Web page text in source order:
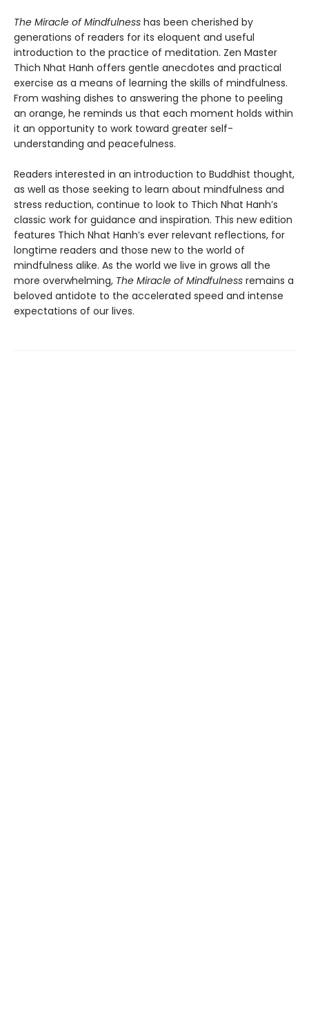
The Miracle of Mindfulness has been cherished by
generations of readers for its eloquent and useful
introduction to the practice of meditation. Zen Master
Thich Nhat Hanh offers gentle anecdotes and practical
exercise as a means of learning the skills of mindfulness.
From washing dishes to answering the phone to peeling
an orange, he reminds us that each moment holds within
it an opportunity to work toward greater self-
understanding and peacefulness.
Readers interested in an introduction to Buddhist thought,
as well as those seeking to learn about mindfulness and
stress reduction, continue to look to Thich Nhat Hanh’s
classic work for guidance and inspiration. This new edition
features Thich Nhat Hanh’s ever relevant reflections, for
longtime readers and those new to the world of
mindfulness alike. As the world we live in grows all the
more overwhelming, The Miracle of Mindfulness remains a
beloved antidote to the accelerated speed and intense
expectations of our lives.